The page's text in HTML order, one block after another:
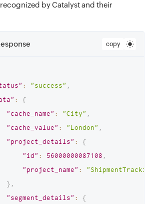
by Catalyst and their
copy
: "success" ,
:
{
"cache_name" : "City" ,
"cache_value" : "London" ,
"project_details" :
{
"id" : 56000000087108 ,
"project_name" :
} ,
"segment_details" : {